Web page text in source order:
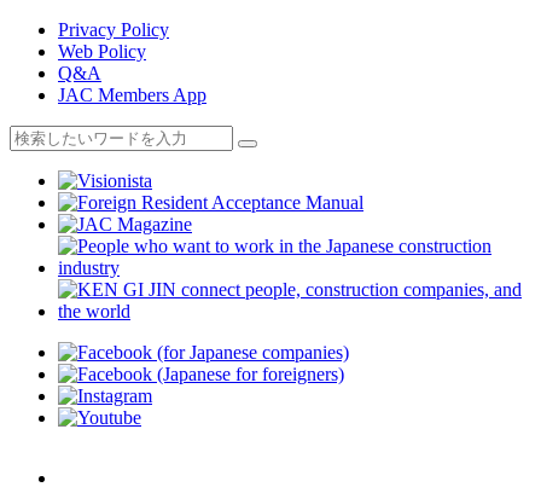
Privacy Policy
Web Policy
Q&A
JAC Members App